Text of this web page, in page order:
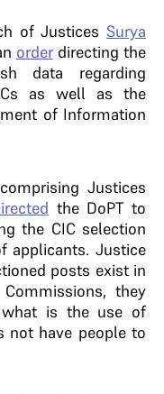
of Justices Surya
orderdirecting the
data regarding
as well as the
of Information
Justices
the DoPT to
the CIC selection
applicants. Justice
posts exist in
they
is the use of
not have people to